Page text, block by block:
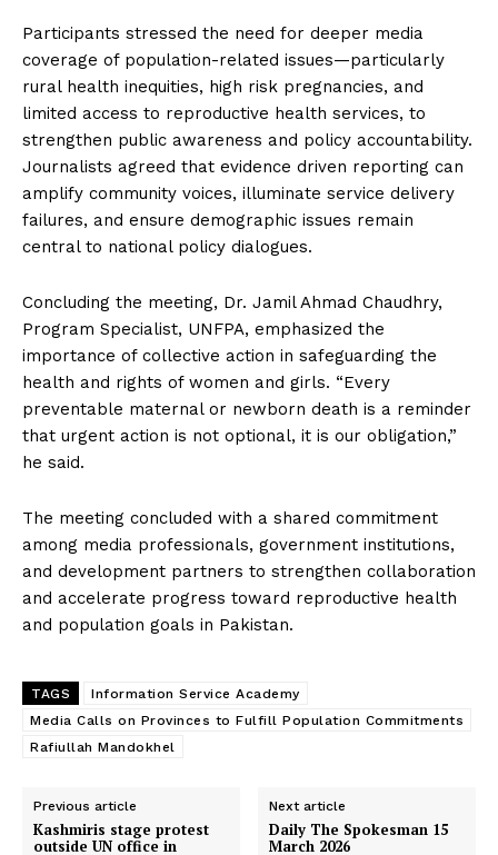
Participants stressed the need for deeper media
coverage of population-related issues—particularly
rural health inequities, high risk pregnancies, and
limited access to reproductive health services, to
strengthen public awareness and policy accountability.
Journalists agreed that evidence driven reporting can
amplify community voices, illuminate service delivery
failures, and ensure demographic issues remain
central to national policy dialogues.
Concluding the meeting, Dr. Jamil Ahmad Chaudhry,
Program Specialist, UNFPA, emphasized the
importance of collective action in safeguarding the
health and rights of women and girls. “Every
preventable maternal or newborn death is a reminder
that urgent action is not optional, it is our obligation,”
he said.
The meeting concluded with a shared commitment
among media professionals, government institutions,
and development partners to strengthen collaboration
and accelerate progress toward reproductive health
and population goals in Pakistan.
TAGS
Information Service Academy
Media Calls on Provinces to Fulfill Population Commitments
Rafiullah Mandokhel
Previous article
‎Kashmiris stage protest
outside UN office in
Next article
Daily The Spokesman 15
March 2026